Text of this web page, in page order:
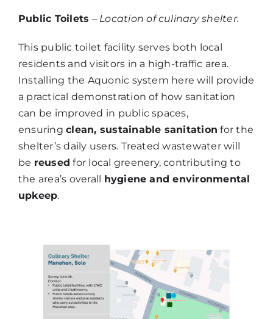
Public Toilets – Location of culinary shelter.
This public toilet facility serves both local
residents and visitors in a high-traffic area.
Installing the Aquonic system here will provide
a practical demonstration of how sanitation
can be improved in public spaces,
ensuringclean, sustainable sanitation for the
shelter’s daily users. Treated wastewater will
be reused for local greenery, contributing to
the area’s overall hygiene and environmental
upkeep.